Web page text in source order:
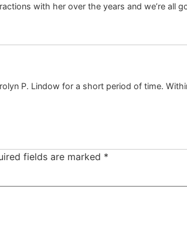
with her over the years and we’re all
P. Lindow for a short period of time.
fields are marked *